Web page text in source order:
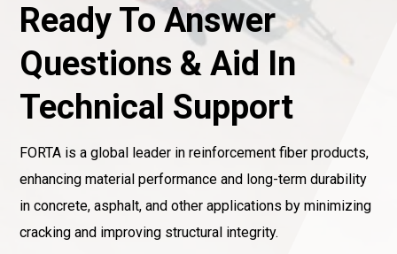
Ready To Answer
Questions & Aid In
Technical Support
FORTA is a global leader in reinforcement fiber products,
enhancing material performance and long-term durability
in concrete, asphalt, and other applications by minimizing
cracking and improving structural integrity.